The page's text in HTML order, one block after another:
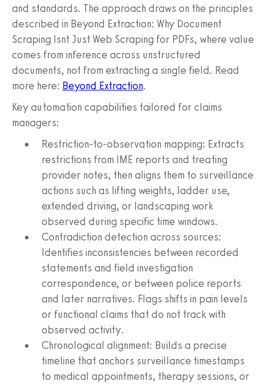
and standards. The approach draws on the principles
described in Beyond Extraction: Why Document
Scraping Isnt Just Web Scraping for PDFs, where value
comes from inference across unstructured
documents, not from extracting a single field. Read
more here: Beyond Extraction.
Key automation capabilities tailored for claims
managers:
Restriction-to-observation mapping: Extracts
restrictions from IME reports and treating
provider notes, then aligns them to surveillance
actions such as lifting weights, ladder use,
extended driving, or landscaping work
observed during specific time windows.
Contradiction detection across sources:
Identifies inconsistencies between recorded
statements and field investigation
correspondence, or between police reports
and later narratives. Flags shifts in pain levels
or functional claims that do not track with
observed activity.
Chronological alignment: Builds a precise
timeline that anchors surveillance timestamps
to medical appointments, therapy sessions, or